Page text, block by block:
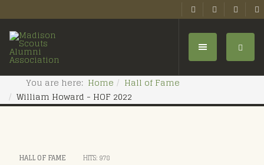
You are here: Home
Hall of Fame
William Howard - HOF 2022
HALL OF FAME HITS: 978